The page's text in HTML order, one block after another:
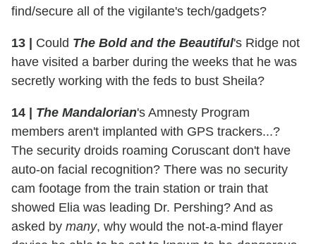
find/secure all of the vigilante's tech/gadgets?
13 | Could The Bold and the Beautiful's Ridge not
have visited a barber during the weeks that he was
secretly working with the feds to bust Sheila?
14 | The Mandalorian's Amnesty Program
members aren't implanted with GPS trackers...?
The security droids roaming Coruscant don't have
auto-on facial recognition? There was no security
cam footage from the train station or train that
showed Elia was leading Dr. Pershing? And as
asked by many, why would the not-a-mind flayer